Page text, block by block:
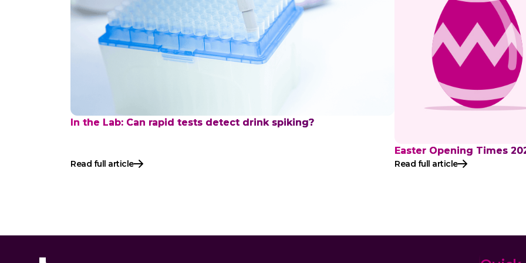
In the Lab: Can rapid tests detect drink spiking?
Read full article
Easter Opening Times
Read full article